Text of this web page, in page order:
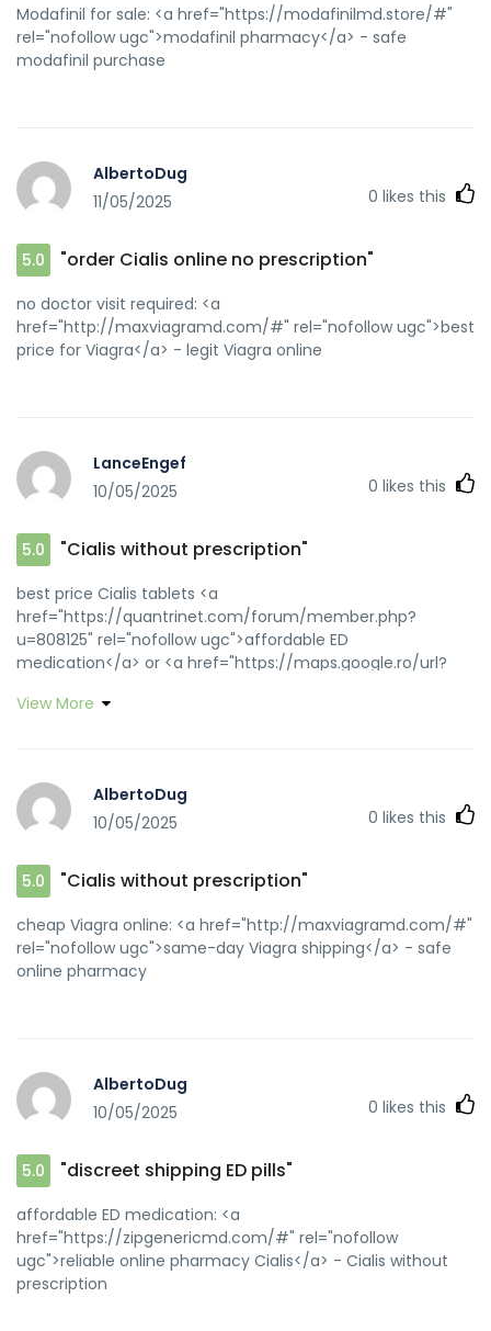
Modafinil for sale: <a href="https://modafinilmd.store/#"
rel="nofollow ugc">modafinil pharmacy</a> - safe
modafinil purchase
AlbertoDug
11/05/2025
0 likes this
5.0 "order Cialis online no prescription"
no doctor visit required: <a
href="http://maxviagramd.com/#" rel="nofollow ugc">best
price for Viagra</a> - legit Viagra online
LanceEngef
10/05/2025
0 likes this
5.0 "Cialis without prescription"
best price Cialis tablets <a
href="https://quantrinet.com/forum/member.php?
u=808125" rel="nofollow ugc">affordable ED
medication</a> or <a href="https://maps.google.ro/url?
ugc">secure checkout ED drugs</a>
[url=https://www.google.com.np/url?
q=https://zipgenericmd.com]generic tadalafil[/url] best
price Cialis tablets and [url=https://www.support-
mode=viewprofile&u=362954]affordable ED
medication[/url] reliable online pharmacy Cialis
View More
AlbertoDug
10/05/2025
0 likes this
5.0 "Cialis without prescription"
cheap Viagra online: <a href="http://maxviagramd.com/#"
rel="nofollow ugc">same-day Viagra shipping</a> - safe
online pharmacy
AlbertoDug
10/05/2025
0 likes this
5.0 "discreet shipping ED pills"
affordable ED medication: <a
href="https://zipgenericmd.com/#" rel="nofollow
ugc">reliable online pharmacy Cialis</a> - Cialis without
prescription